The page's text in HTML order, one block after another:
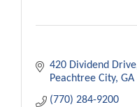
420 Dividend Drive
Peachtree City GA
(770) 284-9200